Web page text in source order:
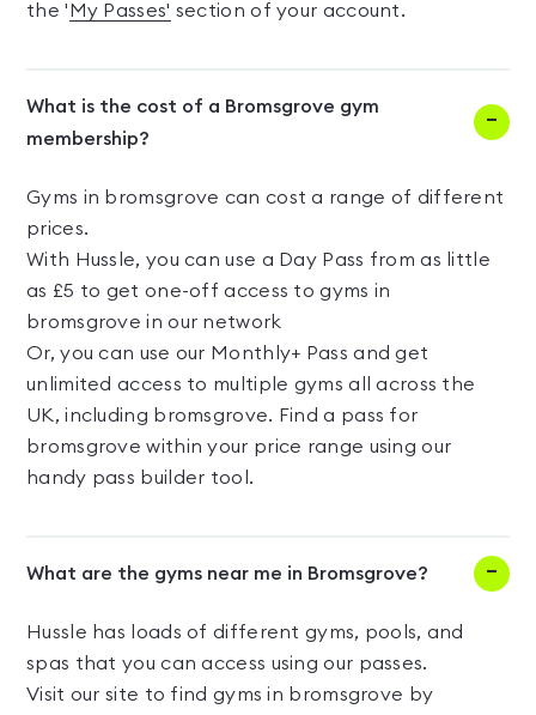
the ' My Passes' section of your account.
What is the cost of a Bromsgrove gym
membership?
Gyms in bromsgrove can cost a range of different
prices.
With Hussle, you can use a Day Pass from as little
as £5 to get one-off access to gyms in
bromsgrove in our network
Or, you can use our Monthly+ Pass and get
unlimited access to multiple gyms all across the
UK, including bromsgrove. Find a pass for
bromsgrove within your price range using our
handy pass builder tool.
What are the gyms near me in Bromsgrove?
Hussle has loads of different gyms, pools, and
spas that you can access using our passes.
Visit our site to find gyms in bromsgrove by